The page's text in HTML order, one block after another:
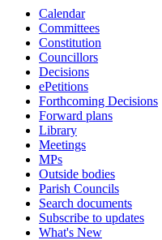
Calendar
Committees
Constitution
Councillors
Decisions
ePetitions
Forthcoming Decisions
Forward plans
Library
Meetings
MPs
Outside bodies
Parish Councils
Search documents
Subscribe to updates
What's New